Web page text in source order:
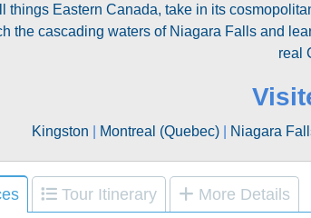
things Eastern Canada, take in its
the cascading waters of Niagara Falls and
real
Kingston Montreal (Quebec) Niagara
Tour Itinerary More Details